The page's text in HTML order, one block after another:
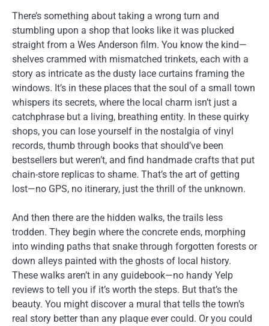
There’s something about taking a wrong turn and
stumbling upon a shop that looks like it was plucked
straight from a Wes Anderson film. You know the kind—
shelves crammed with mismatched trinkets, each with a
story as intricate as the dusty lace curtains framing the
windows. It’s in these places that the soul of a small town
whispers its secrets, where the local charm isn’t just a
catchphrase but a living, breathing entity. In these quirky
shops, you can lose yourself in the nostalgia of vinyl
records, thumb through books that should’ve been
bestsellers but weren’t, and find handmade crafts that put
chain-store replicas to shame. That’s the art of getting
lost—no GPS, no itinerary, just the thrill of the unknown.
And then there are the hidden walks, the trails less
trodden. They begin where the concrete ends, morphing
into winding paths that snake through forgotten forests or
down alleys painted with the ghosts of local history.
These walks aren’t in any guidebook—no handy Yelp
reviews to tell you if it’s worth the steps. But that’s the
beauty. You might discover a mural that tells the town’s
real story better than any plaque ever could. Or you could